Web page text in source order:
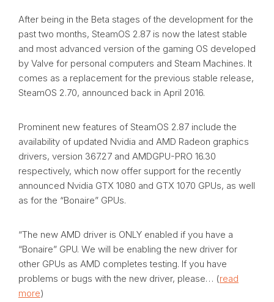
After being in the Beta stages of the development for the
past two months, SteamOS 2.87 is now the latest stable
and most advanced version of the gaming OS developed
by Valve for personal computers and Steam Machines. It
comes as a replacement for the previous stable release,
SteamOS 2.70, announced back in April 2016.
Prominent new features of SteamOS 2.87 include the
availability of updated Nvidia and AMD Radeon graphics
drivers, version 367.27 and AMDGPU-PRO 16.30
respectively, which now offer support for the recently
announced Nvidia GTX 1080 and GTX 1070 GPUs, as well
as for the “Bonaire” GPUs.
“The new AMD driver is ONLY enabled if you have a
“Bonaire” GPU. We will be enabling the new driver for
other GPUs as AMD completes testing. If you have
problems or bugs with the new driver, please… (read
more)